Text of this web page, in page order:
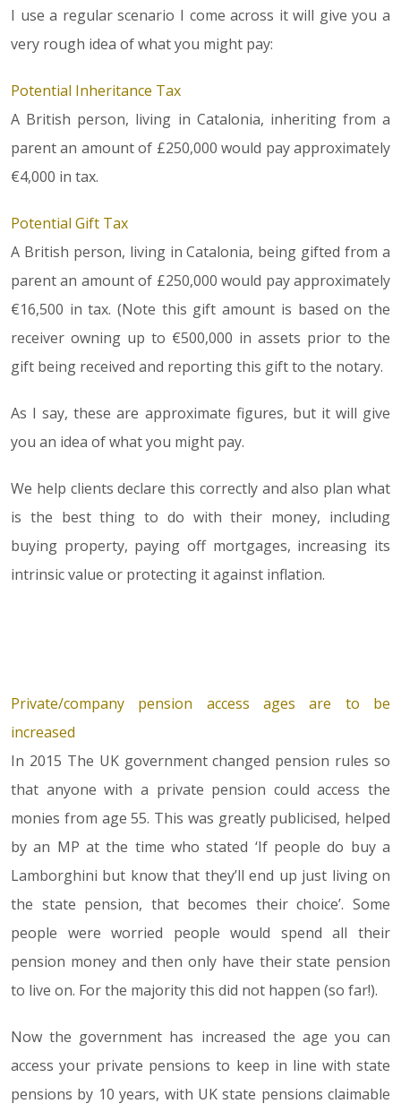
I use a regular scenario I come across it will give you a
very rough idea of what you might pay:
Potential Inheritance Tax
A British person, living in Catalonia, inheriting from a
parent an amount of £250,000 would pay approximately
€4,000 in tax.
Potential Gift Tax
A British person, living in Catalonia, being gifted from a
parent an amount of £250,000 would pay approximately
€16,500 in tax. (Note this gift amount is based on the
receiver owning up to €500,000 in assets prior to the
gift being received and reporting this gift to the notary.
As I say, these are approximate figures, but it will give
you an idea of what you might pay.
We help clients declare this correctly and also plan what
is the best thing to do with their money, including
buying property, paying off mortgages, increasing its
intrinsic value or protecting it against inflation.
Private/company pension access ages are to be
increased
In 2015 The UK government changed pension rules so
that anyone with a private pension could access the
monies from age 55. This was greatly publicised, helped
by an MP at the time who stated ‘If people do buy a
Lamborghini but know that they’ll end up just living on
the state pension, that becomes their choice’. Some
people were worried people would spend all their
pension money and then only have their state pension
to live on. For the majority this did not happen (so far!).
Now the government has increased the age you can
access your private pensions to keep in line with state
pensions by 10 years, with UK state pensions claimable